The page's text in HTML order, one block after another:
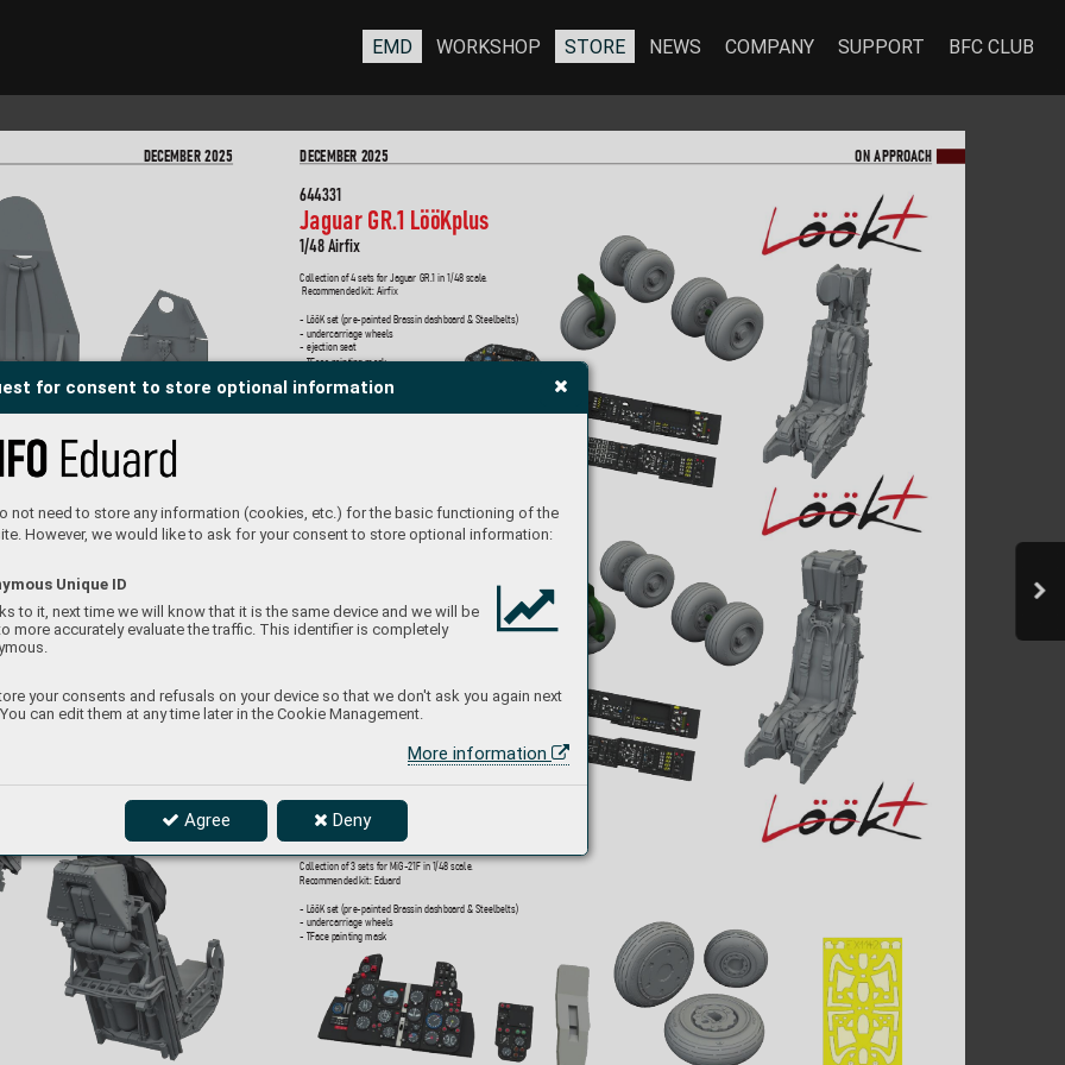
for consent to store optional information
not need to store any information (cookies, etc.) for the basic functioning of the
However, we would like to ask for your consent to store optional information:
Unique ID
to it, next time we will know that it is the same device and we will be
more accurately evaluate the traffic. This identifier is completely
your consents and refusals on your device so that we don't ask you again next
can edit them at any time later in the Cookie Management.
More information
Agree Deny
DECEMBER 2025 ON A PPROACH
Jaguar GR.1A LööK plus
1/48 Airfix
644333
MiG-21F grey LööK
1/48 Eduard
- undercarriage wheels
- ejection seat
Collection of 3 sets for MiG-21F in 1/48 scale.
Recommended kit: Eduard
- LööK set (pre-painted Brassin dashboard & Steelbelts)
- undercarriage wheels
- TFace painting mask
644331
Jaguar GR.1 LööKplus
1/48 Airfix
Collection of 4 sets for Jaguar GR.1 in 1/48 scale.
Recommended kit: Airfix
- LööK set (pre-painted Brassin dashboard & Steelbelts)
- undercarriage wheels
- ejection seat
- TFace painting mask
DECEMBER 2025
EMD WORKSHOP STORE NEWS COMPANY SUPPORT BFC CLUB